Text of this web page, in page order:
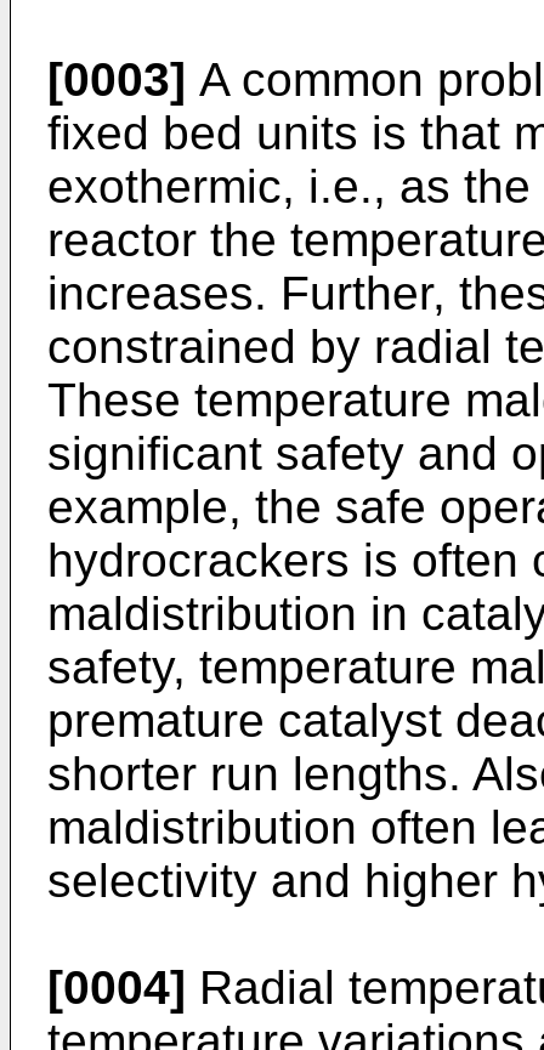
[0003] A common
fixed bed units is that
exothermic, i.e., as
reactor the
increases. Further,
constrained by radial
These temperature
significant safety and
example, the safe
hydrocrackers is often
maldistribution in
safety, temperature
premature catalyst
shorter run lengths.
maldistribution often
selectivity and higher
[0004] Radial